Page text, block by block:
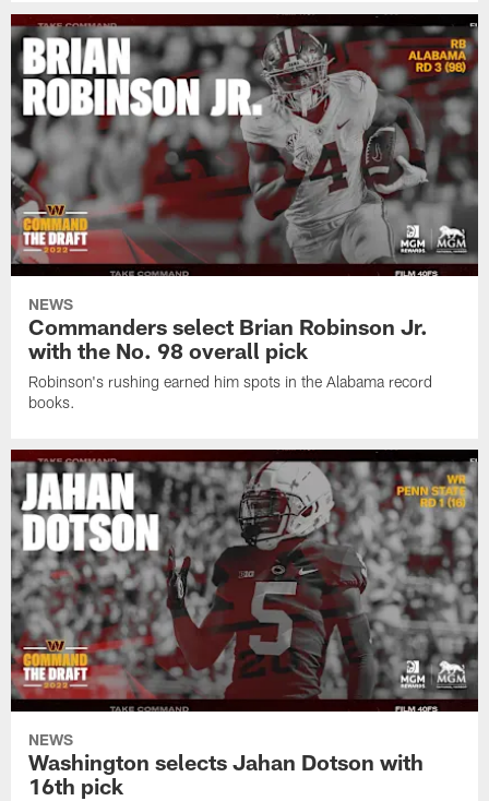
NEWS
Commanders select Brian Robinson Jr.
with the No. 98 overall pick
Robinson's rushing earned him spots in the Alabama record
books.
NEWS
Washington selects Jahan Dotson with
16th pick